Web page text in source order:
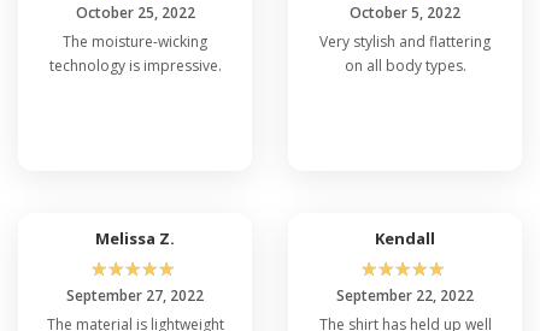
October 25, 2022
The moisture-wicking
technology is impressive.
October 5, 2022
Very stylish and flattering
on all body types.
Melissa Z.
☆☆☆☆☆
September 27, 2022
The material is lightweight
Kendall
☆☆☆☆☆
September 22, 2022
The shirt has held up well